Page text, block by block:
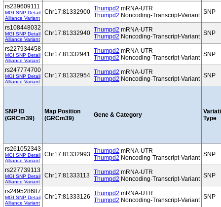
rs239609111
MGI SNP Detail
Alliance Variant
Chr17:81332900 Thumpd2 mRNA-UTR
Thumpd2 Noncoding-Transcript-Variant SNP
rs108448032
MGI SNP Detail
Alliance Variant
Chr17:81332940 Thumpd2 mRNA-UTR
Thumpd2 Noncoding-Transcript-Variant SNP
rs227934458
MGI SNP Detail
Alliance Variant
Chr17:81332941 Thumpd2 mRNA-UTR
Thumpd2 Noncoding-Transcript-Variant SNP
rs247774700
MGI SNP Detail
Alliance Variant
Chr17:81332954 Thumpd2 mRNA-UTR
Thumpd2 Noncoding-Transcript-Variant SNP
SNP ID
(GRCm39)
Map Position
(GRCm39)
Gene & Category
Type
rs261052343
MGI SNP Detail
Alliance Variant
Chr17:81332993 Thumpd2 mRNA-UTR
Thumpd2 Noncoding-Transcript-Variant SNP
rs227739113
MGI SNP Detail
Alliance Variant
Chr17:81333113 Thumpd2 mRNA-UTR
Thumpd2 Noncoding-Transcript-Variant SNP
rs249528687
MGI SNP Detail
Alliance Variant
Chr17:81333126 Thumpd2 mRNA-UTR
Thumpd2 Noncoding-Transcript-Variant SNP